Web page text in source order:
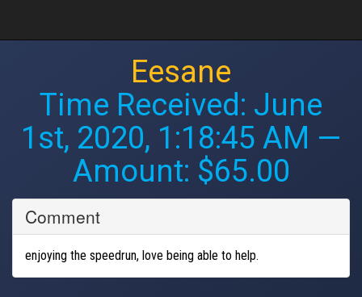
Eesane
Time Received: June
1st, 2020, 1:18:45 AM —
Amount: $65.00
Comment
enjoying the speedrun, love being able to help.